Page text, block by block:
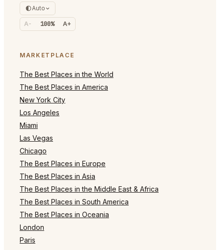
Auto
A- 100% A+
MARKETPLACE
The Best Places in the World
The Best Places in America
New York City
Los Angeles
Miami
Las Vegas
Chicago
The Best Places in Europe
The Best Places in Asia
The Best Places in the Middle East & Africa
The Best Places in South America
The Best Places in Oceania
London
Paris